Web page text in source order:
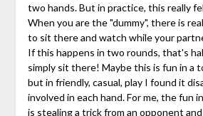
two hands. But in practice, this really
When you are the "dummy", there is
to sit there and watch while your
If this happens in two rounds, that's
simply sit there! Maybe this is fun in a
but in friendly, casual, play I found it
involved in each hand. For me, the fun
is stealing a trick from an opponent